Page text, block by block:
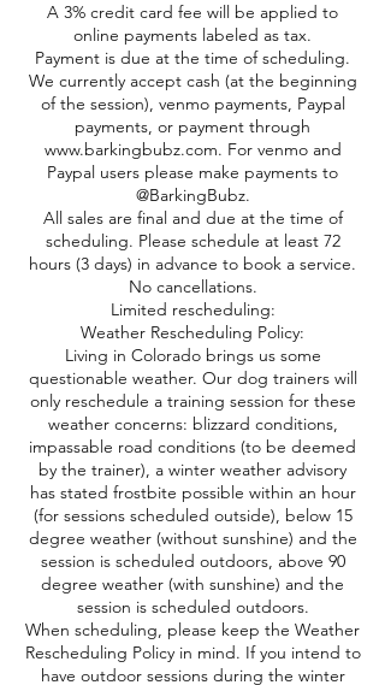
A 3% credit card fee will be applied to
online payments labeled as tax.
Payment is due at the time of scheduling.
We currently accept cash (at the beginning
of the session), venmo payments, Paypal
payments, or payment through
www.barkingbubz.com. For venmo and
Paypal users please make payments to
@BarkingBubz.
All sales are final and due at the time of
scheduling. Please schedule at least 72
hours (3 days) in advance to book a service.
No cancellations.
Limited rescheduling:
Weather Rescheduling Policy:
Living in Colorado brings us some
questionable weather. Our dog trainers will
only reschedule a training session for these
weather concerns: blizzard conditions,
impassable road conditions (to be deemed
by the trainer), a winter weather advisory
has stated frostbite possible within an hour
(for sessions scheduled outside), below 15
degree weather (without sunshine) and the
session is scheduled outdoors, above 90
degree weather (with sunshine) and the
session is scheduled outdoors.
When scheduling, please keep the Weather
Rescheduling Policy in mind. If you intend to
have outdoor sessions during the winter